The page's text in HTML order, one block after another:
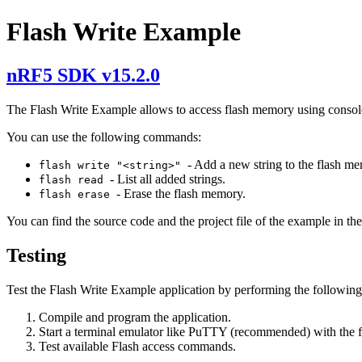
Flash Write Example
nRF5 SDK v15.2.0
The Flash Write Example allows to access flash memory using
You can use the following commands:
flash write "<string>" - Add a new string to the flash
flash read - List all added strings.
flash erase - Erase the flash memory.
You can find the source code and the project file of the example in
Testing
Test the Flash Write Example application by performing the
Compile and program the application.
Start a terminal emulator like PuTTY (recommended) with
Test available Flash access commands.